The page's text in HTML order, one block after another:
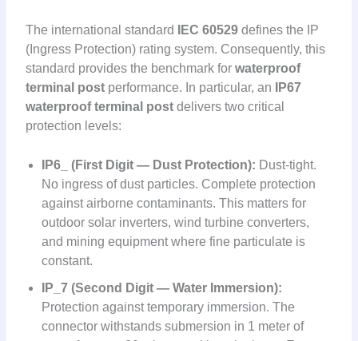
The international standard IEC 60529 defines the IP
(Ingress Protection) rating system. Consequently, this
standard provides the benchmark forwaterproof
terminal post performance. In particular, an
IP67
waterproof terminal post delivers two critical
protection levels:
IP6_ (First Digit — Dust Protection): Dust-tight.
No ingress of dust particles. Complete protection
against airborne contaminants. This matters for
outdoor solar inverters, wind turbine converters,
and mining equipment where fine particulate is
constant.
IP_7 (Second Digit — Water Immersion):
Protection against temporary immersion. The
connector withstands submersion in 1 meter of